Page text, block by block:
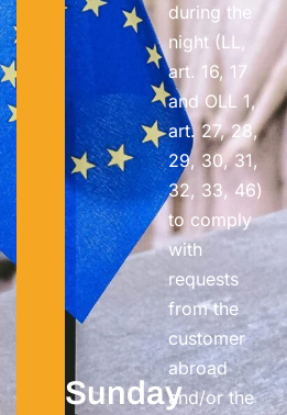
Sunday
during the
night (LL,
art. 16, 17
and OLL 1,
art. 27, 28,
29, 30, 31,
32, 33, 46)
to comply
with
requests
from the
customer
abroad
and/or the